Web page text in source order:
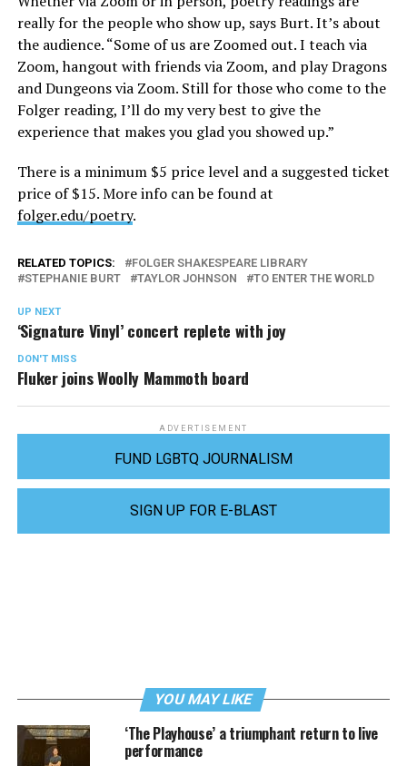
really for the people who show up, says Burt. It’s about
the audience. “Some of us are Zoomed out. I teach via
Zoom, hangout with friends via Zoom, and play Dragons
and Dungeons via Zoom. Still for those who come to the
Folger reading, I’ll do my very best to give the
experience that makes you glad you showed up.”
There is a minimum $5 price level and a suggested ticket
price of $15. More info can be found at
folger.edu/poetry.
RELATED TOPICS:
FOLGER SHAKESPEARE LIBRARY
STEPHANIE BURT
TAYLOR JOHNSON TO ENTER THE WORLD
UP NEXT
‘Signature Vinyl’ concert replete with joy
DON'T MISS
Fluker joins Woolly Mammoth board
ADVERTISEMENT
FUND LGBTQ JOURNALISM
SIGN UP FOR E-BLAST
YOU MAY LIKE
‘The Playhouse’ a triumphant return to live
performance